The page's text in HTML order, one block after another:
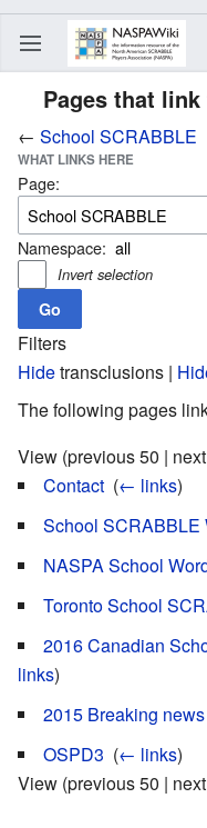
Pages that
← School SCRABBLE
WHAT LINKS HERE
Page:
Namespace:
Invert selection
Filters
Hidetransclusions |
The following pages
View (previous 50 |
Contact (← links)
School SCRABBLE
NASPA School
Toronto School
2016 Canadian
links)
2015 Breaking
OSPD3 (← links)
View (previous 50 |